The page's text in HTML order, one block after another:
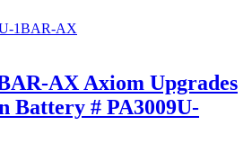
AX Axiom Upgrades
Battery # PA3009U-